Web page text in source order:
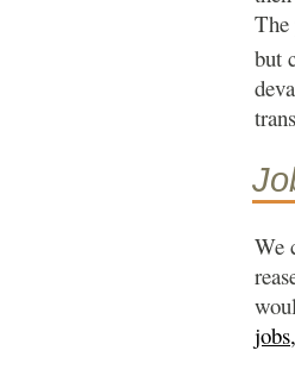
The
but
We